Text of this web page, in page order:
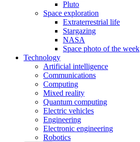
Pluto
Space exploration
Extraterrestrial life
Stargazing
NASA
Space photo of the week
Technology
Artificial intelligence
Communications
Computing
Mixed reality
Quantum computing
Electric vehicles
Engineering
Electronic engineering
Robotics